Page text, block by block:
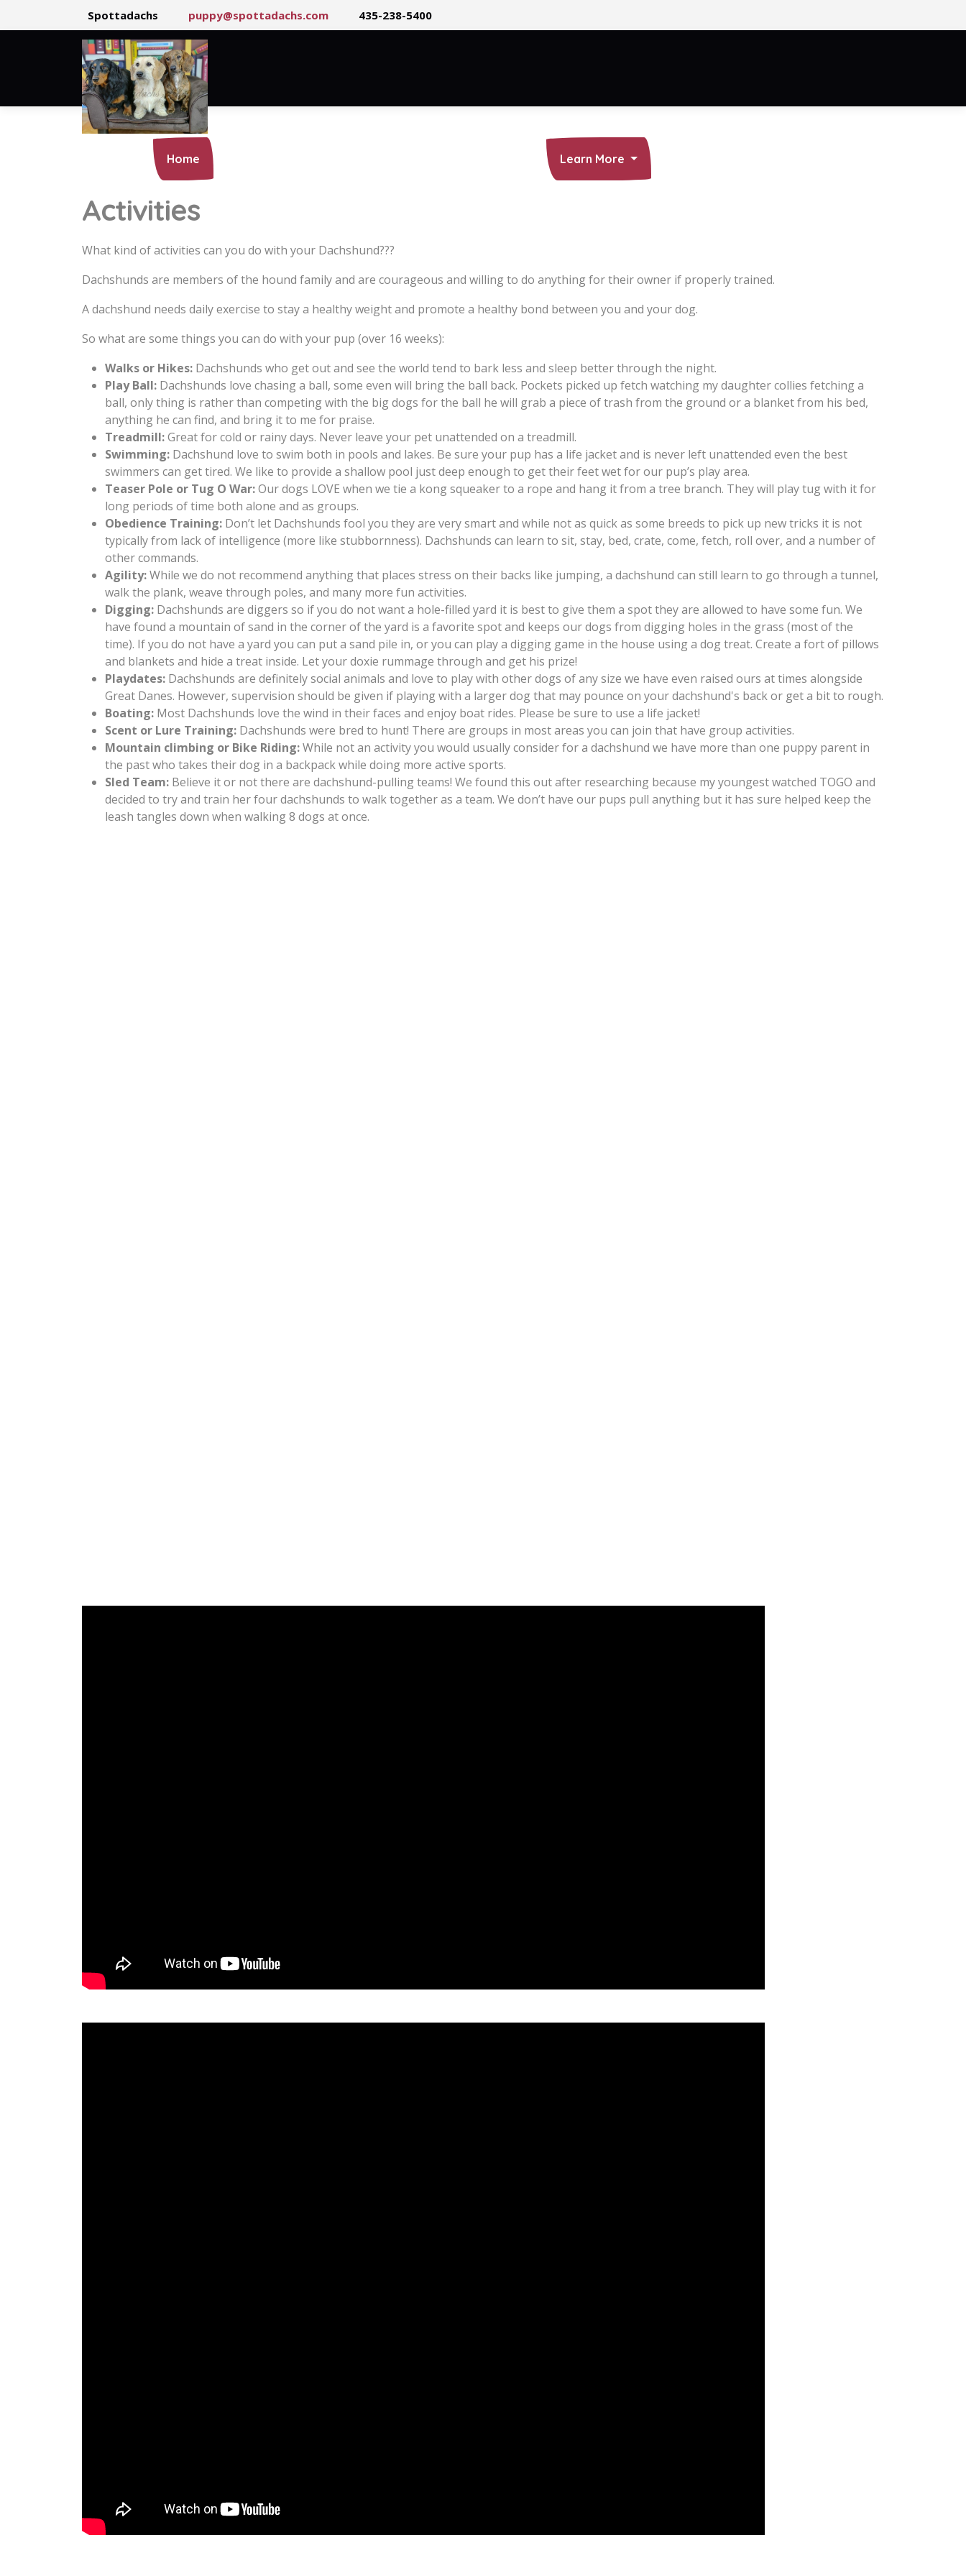
Spottadachs puppy@spottadachs.com 435-238-5400
Home Learn More
Activities
What kind of activities can you do with your Dachshund???
Dachshunds are members of the hound family and are courageous and willing to do anything for their owner if properly trained.
A dachshund needs daily exercise to stay a healthy weight and promote a healthy bond between you and your dog.
So what are some things you can do with your pup (over 16 weeks):
Walks or Hikes: Dachshunds who get out and see the world tend to bark less and sleep better through the night.
Play Ball: Dachshunds love chasing a ball, some even will bring the ball back. Pockets picked up fetch watching my daughter collies fetching a
ball, only thing is rather than competing with the big dogs for the ball he will grab a piece of trash from the ground or a blanket from his bed,
anything he can find, and bring it to me for praise.
Treadmill:Great for cold or rainy days. Never leave your pet unattended on a treadmill.
Swimming: Dachshund love to swim both in pools and lakes. Be sure your pup has a life jacket and is never left unattended even the best
swimmers can get tired. We like to provide a shallow pool just deep enough to get their feet wet for our pup’s play area.
Teaser Pole or Tug O War:Our dogs LOVE when we tie a kong squeaker to a rope and hang it from a tree branch. They will play tug with it for
long periods of time both alone and as groups.
Obedience Training: Don’t let Dachshunds fool you they are very smart and while not as quick as some breeds to pick up new tricks it is not
typically from lack of intelligence (more like stubbornness). Dachshunds can learn to sit, stay, bed, crate, come, fetch, roll over, and a number of
other commands.
Agility:While we do not recommend anything that places stress on their backs like jumping, a dachshund can still learn to go through a tunnel,
walk the plank, weave through poles, and many more fun activities.
Digging: Dachshunds are diggers so if you do not want a hole-filled yard it is best to give them a spot they are allowed to have some fun. We
have found a mountain of sand in the corner of the yard is a favorite spot and keeps our dogs from digging holes in the grass (most of the
time). If you do not have a yard you can put a sand pile in, or you can play a digging game in the house using a dog treat. Create a fort of pillows
and blankets and hide a treat inside. Let your doxie rummage through and get his prize!
Playdates: Dachshunds are definitely social animals and love to play with other dogs of any size we have even raised ours at times alongside
Great Danes. However, supervision should be given if playing with a larger dog that may pounce on your dachshund's back or get a bit to rough.
Boating: Most Dachshunds love the wind in their faces and enjoy boat rides. Please be sure to use a life jacket!
Scent or Lure Training: Dachshunds were bred to hunt! There are groups in most areas you can join that have group activities.
Mountain climbing or Bike Riding:While not an activity you would usually consider for a dachshund we have more than one puppy parent in
the past who takes their dog in a backpack while doing more active sports.
Sled Team: Believe it or not there are dachshund-pulling teams! We found this out after researching because my youngest watched TOGO and
decided to try and train her four dachshunds to walk together as a team. We don’t have our pups pull anything but it has sure helped keep the
leash tangles down when walking 8 dogs at once.